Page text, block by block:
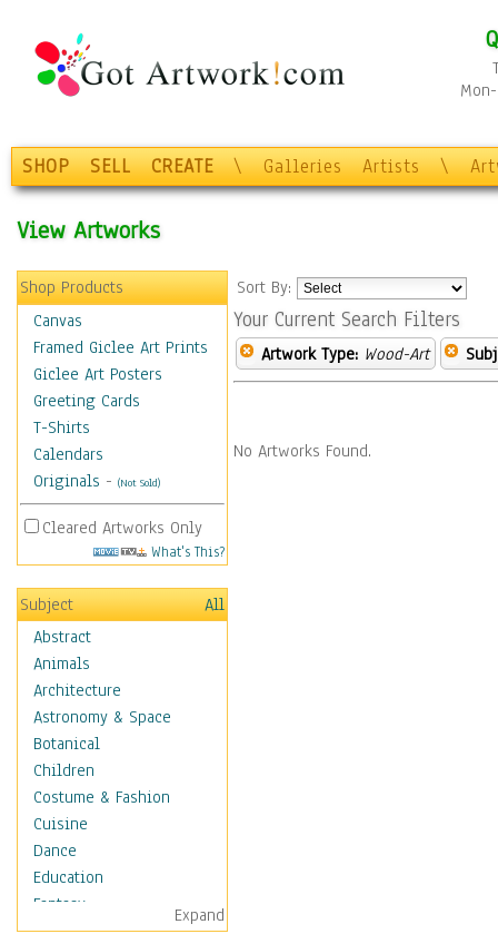
SHOP SELL CREATE \ Galleries Artists \
View Artworks
Shop Products
Canvas
Framed Giclee Art Prints
Giclee Art Posters
Greeting Cards
T-Shirts
Calendars
Originals - (Not Sold)
Cleared Artworks Only
What's This?
Subject
All
Abstract
Animals
Architecture
Astronomy & Space
Botanical
Children
Costume & Fashion
Cuisine
Dance
Education
Fantasy
Expand
Sort By:
Your Current Search Filters
Artwork Type: Wood-Art
No Artworks Found.